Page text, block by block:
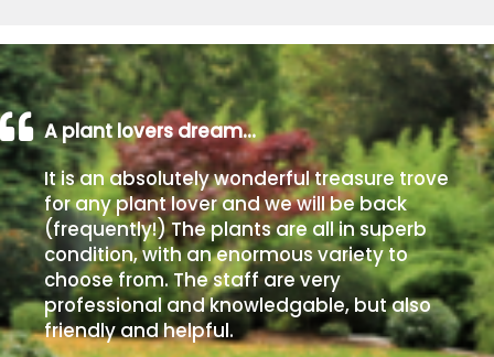
A plant lovers dream…
It is an absolutely wonderful treasure trove
for any plant lover and we will be back
(frequently!) The plants are all in superb
condition, with an enormous variety to
choose from. The staff are very
professional and knowledgable, but also
friendly and helpful.